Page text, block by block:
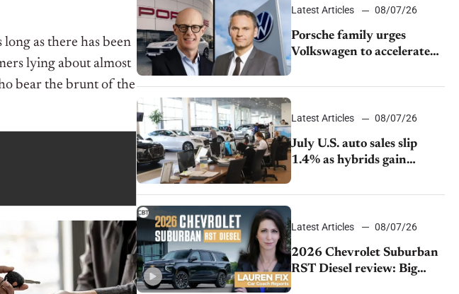
as there has been
lying about almost
bear the brunt of the
Latest Articles 08/07/26
Porsche family urges
Volkswagen to accelerate
cost cuts amid rising
competition
Latest Articles 08/07/26
July U.S. auto sales slip
1.4% as hybrids gain
momentum and EV
demand continues to cool
Latest Articles 08/07/26
2026 Chevrolet Suburban
RST Diesel review: Big
capability, impressive